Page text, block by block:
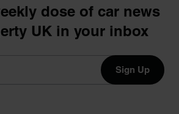
players in the segment, one
dose of car news
UK in your inbox
Sign Up